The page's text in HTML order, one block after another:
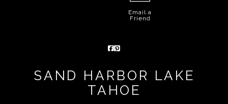
Email a
Friend
SAND HARBOR LAKE
TAHOE